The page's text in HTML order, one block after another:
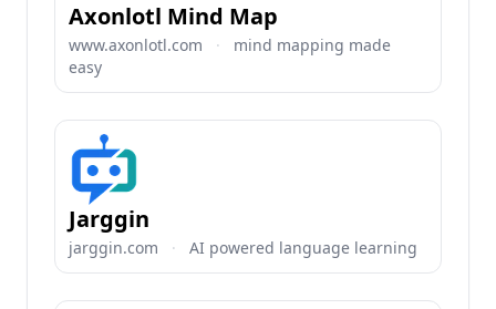
Axonlotl Mind Map
www.axonlotl.com ·
mind mapping made
easy
Jarggin
jarggin.com · AI powered language learning